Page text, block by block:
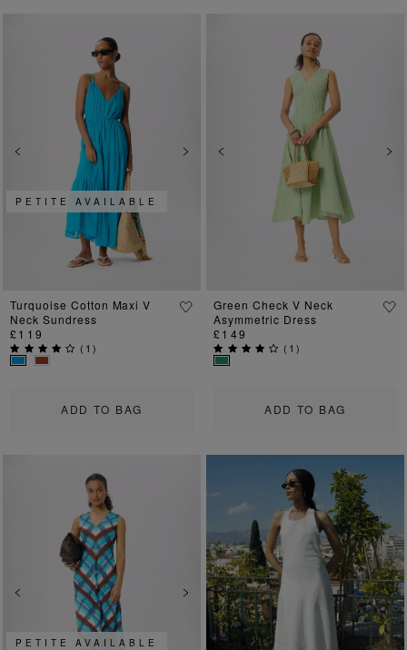
Previous Next
ADD TO BAG
PETITE AVAILABLE
Turquoise Cotton Maxi V
Neck Sundress
£119
( 1)
Previous
ADD TO BAG
Green Check V Neck
Asymmetric Dress
£149
( 1)
Previous Next
PETITE AVAILABLE
Previous